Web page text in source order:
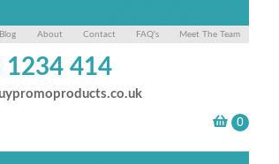
Blog About Contact FAQ's Meet The Team
1234 414